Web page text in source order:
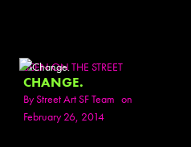
SEEN ON THE STREET
CHANGE.
ByStreet Art SF Team on
February 26, 2014